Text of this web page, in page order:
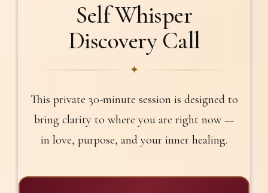
Self Whisper
Discovery Call
✦
This private 30-minute session is designed to
bring clarity to where you are right now —
in love, purpose, and your inner healing.